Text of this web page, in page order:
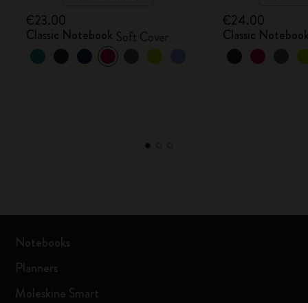
€23.00
Classic Notebook Soft Cover
€24.00
Classic
Notebooks
Planners
Moleskine Smart